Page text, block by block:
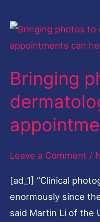
Bringing
Leave a Comment /
[ad_1] “Clinical
enormously since
said Martin Li of the
Bringing
photos
dermatology
appointments
can
help